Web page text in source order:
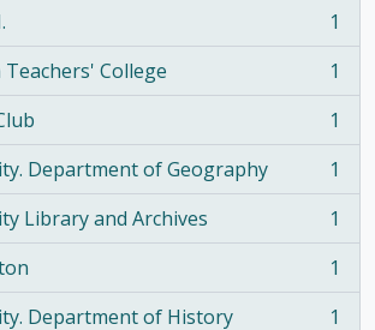
1
College
1
1
Department of Geography
1
Library and Archives
1
1
Department of History
1